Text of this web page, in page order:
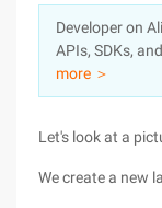
Sign Up
Pricing
Marketplace
Developer on
APIs, SDKs,
more ＞
Let's look at a
We create a new